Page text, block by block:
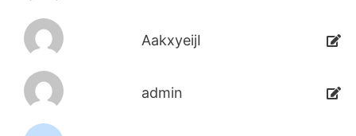
AakxyeijI
admin